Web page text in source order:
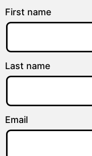
First name
Last name
Email